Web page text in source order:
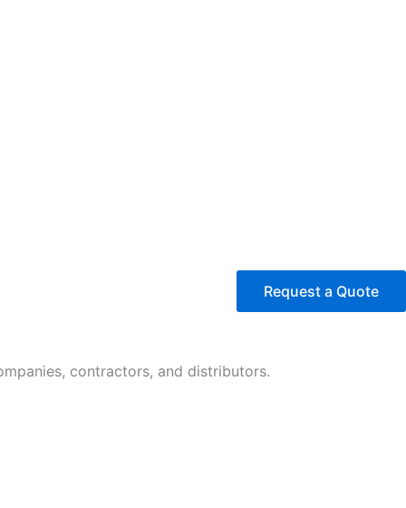
Request a Quote
contractors, and distributors.